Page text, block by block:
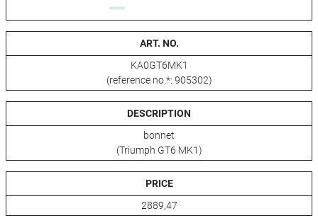
ART. NO.
KA0GT6MK1
(reference no.*: 905302)
DESCRIPTION
bonnet
(Triumph GT6 MK1)
PRICE
2889,47